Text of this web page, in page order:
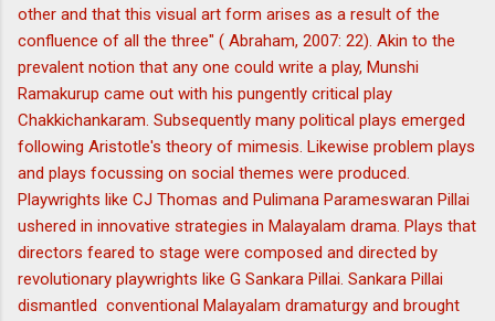
other and that this visual art form arises as a result of the
confluence of all the three" ( Abraham, 2007: 22). Akin to the
prevalent notion that any one could write a play, Munshi
Ramakurup came out with his pungently critical play
Chakkichankaram. Subsequently many political plays emerged
following Aristotle's theory of mimesis. Likewise problem plays
and plays focussing on social themes were produced.
Playwrights like CJ Thomas and Pulimana Parameswaran Pillai
ushered in innovative strategies in Malayalam drama. Plays that
directors feared to stage were composed and directed by
revolutionary playwrights like G Sankara Pillai. Sankara Pillai
dismantled conventional Malayalam dramaturgy and brought